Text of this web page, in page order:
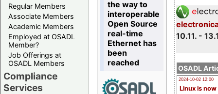
Regular Members
Associate Members
Academic Members
Employed at OSADL
Member?
Job Offerings at
OSADL Members
Compliance
Services
10.11. -
OSADL
2024-10-02 12:00
Linux is now
the way to
interoperable
Open Source
real-time
Ethernet has
been
reached